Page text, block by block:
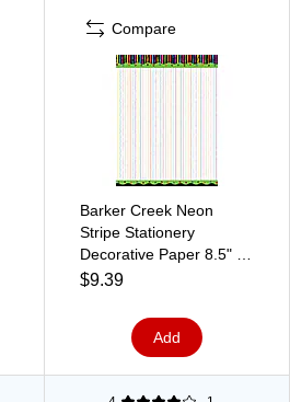
Compare
Barker Creek Neon
Stripe Stationery
Decorative Paper 8.5" x
11", Multi Color (LL719)
$9.39
Add